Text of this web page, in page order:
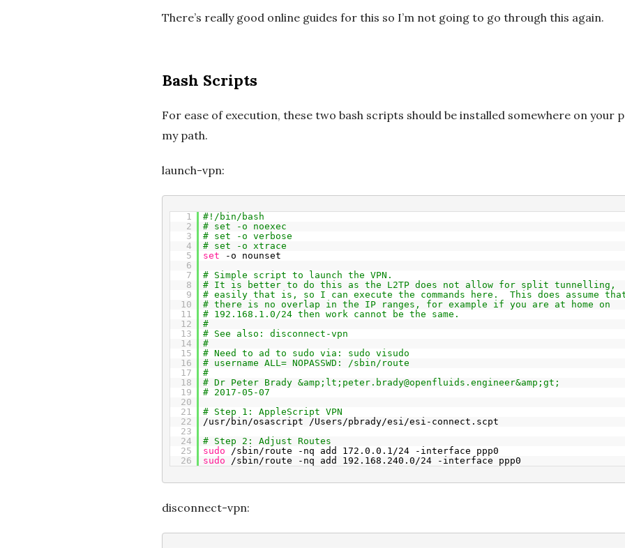
There’s really good online guides for this so I’m not going to go through this again.
Bash Scripts
For ease of execution, these two bash scripts should be installed somewhere on your
my path.
launch-vpn:
1
#!/bin/bash
2
# set -o noexec
3
# set -o verbose
4
# set -o xtrace
5
set
-o nounset
6
7
# Simple script to launch the VPN.
8
# It is better to do this as the L2TP does not allow for split tunnelling,
9
# easily that is, so I can execute the commands here.  This does assume
10
# there is no overlap in the IP ranges, for example if you are at home on
11
# 192.168.1.0/24 then work cannot be the same.
12
#
13
# See also: disconnect-vpn
14
#
15
# Need to ad to sudo via: sudo visudo
16
# username ALL= NOPASSWD: /sbin/route
17
#
18
# Dr Peter Brady &amp;lt;peter.brady@openfluids.engineer&amp;gt;
19
# 2017-05-07
20
21
# Step 1: AppleScript VPN
22
/usr/bin/osascript /Users/pbrady/esi/esi-connect.scpt
23
24
# Step 2: Adjust Routes
25
sudo
/sbin/route -nq add 172.0.0.1/24 -interface ppp0
26
sudo /sbin/route -nq add 192.168.240.0/24 -interface ppp0
disconnect-vpn: